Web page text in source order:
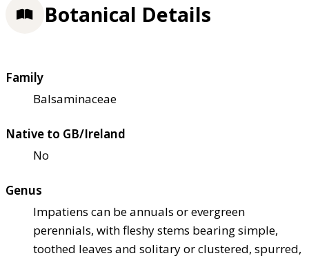
Botanical Details
Family
Balsaminaceae
Native to GB/Ireland
No
Genus
Impatiens can be annuals or evergreen
perennials, with fleshy stems bearing simple,
toothed leaves and solitary or clustered, spurred,